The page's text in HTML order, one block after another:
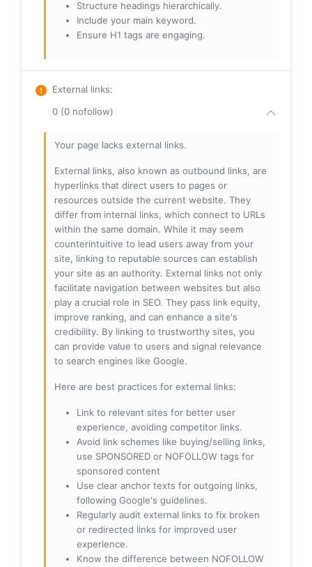
Structure headings hierarchically.
Include your main keyword.
Ensure H1 tags are engaging.
External links:
0 (0 nofollow)
Your page lacks external links.
External links, also known as outbound links, are
hyperlinks that direct users to pages or
resources outside the current website. They
differ from internal links, which connect to URLs
within the same domain. While it may seem
counterintuitive to lead users away from your
site, linking to reputable sources can establish
your site as an authority. External links not only
facilitate navigation between websites but also
play a crucial role in SEO. They pass link equity,
improve ranking, and can enhance a site's
credibility. By linking to trustworthy sites, you
can provide value to users and signal relevance
to search engines like Google.
Here are best practices for external links:
Link to relevant sites for better user
experience, avoiding competitor links.
Avoid link schemes like buying/selling links,
use SPONSORED or NOFOLLOW tags for
sponsored content
Use clear anchor texts for outgoing links,
following Google's guidelines.
Regularly audit external links to fix broken
or redirected links for improved user
experience.
Know the difference between NOFOLLOW